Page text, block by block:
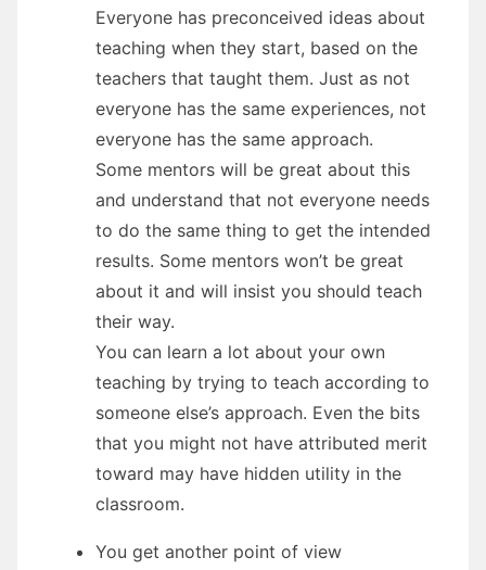
Everyone has preconceived ideas about
teaching when they start, based on the
teachers that taught them. Just as not
everyone has the same experiences, not
everyone has the same approach.
Some mentors will be great about this
and understand that not everyone needs
to do the same thing to get the intended
results. Some mentors won’t be great
about it and will insist you should teach
their way.
You can learn a lot about your own
teaching by trying to teach according to
someone else’s approach. Even the bits
that you might not have attributed merit
toward may have hidden utility in the
classroom.
You get another point of view